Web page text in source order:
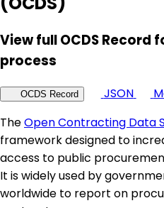
View full OCDS
process
OCDS Record JSON
TheOpen Contracting Data
framework designed to
access to public
It is widely used by
worldwide to report on